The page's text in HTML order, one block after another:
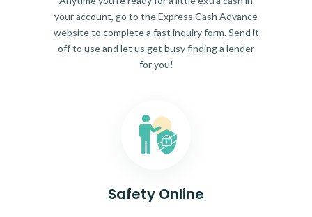
your account, go to the Express Cash Advance
website to complete a fast inquiry form. Send it
off to use and let us get busy finding a lender
for you!
Safety Online